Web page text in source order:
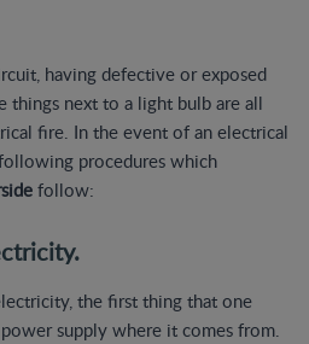
having defective or exposed
things next to a light bulb are all
fire. In the event of an electrical
procedures which
follow:
the first thing that one
supply where it comes from.